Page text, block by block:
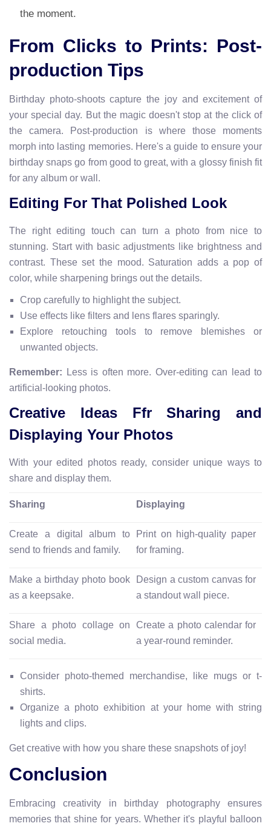
the moment.
From Clicks to Prints: Post-
production Tips
Birthday photo-shoots capture the joy and excitement of
your special day. But the magic doesn't stop at the click of
the camera. Post-production is where those moments
morph into lasting memories. Here's a guide to ensure your
birthday snaps go from good to great, with a glossy finish fit
for any album or wall.
Editing For That Polished Look
The right editing touch can turn a photo from nice to
stunning. Start with basic adjustments like brightness and
contrast. These set the mood. Saturation adds a pop of
color, while sharpening brings out the details.
Crop carefully to highlight the subject.
Use effects like filters and lens flares sparingly.
Explore retouching tools to remove blemishes or
unwanted objects.
Remember: Less is often more. Over-editing can lead to
artificial-looking photos.
Creative Ideas Ffr Sharing and
Displaying Your Photos
With your edited photos ready, consider unique ways to
share and display them.
Sharing Displaying
Create a digital album to
send to friends and family.
Print on high-quality paper
for framing.
Make a birthday photo book
as a keepsake.
Design a custom canvas for
a standout wall piece.
Share a photo collage on
social media.
Create a photo calendar for
a year-round reminder.
Consider photo-themed merchandise, like mugs or t-
shirts.
Organize a photo exhibition at your home with string
lights and clips.
Get creative with how you share these snapshots of joy!
Conclusion
Embracing creativity in birthday photography ensures
memories that shine for years. Whether it's playful balloon